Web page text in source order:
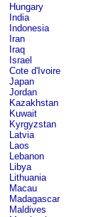
Hungary
India
Indonesia
Iran
Iraq
Israel
Cote d'Ivoire
Japan
Jordan
Kazakhstan
Kuwait
Kyrgyzstan
Latvia
Laos
Lebanon
Libya
Lithuania
Macau
Madagascar
Maldives